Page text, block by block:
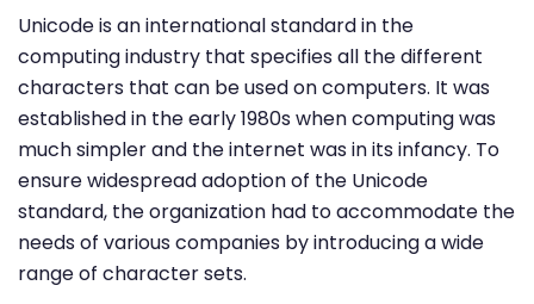
Unicode is an international standard in the
computing industry that specifies all the different
characters that can be used on computers. It was
established in the early 1980s when computing was
much simpler and the internet was in its infancy. To
ensure widespread adoption of the Unicode
standard, the organization had to accommodate the
needs of various companies by introducing a wide
range of character sets.